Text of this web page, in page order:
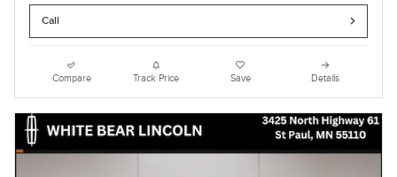
Call
Compare Track Price Save Details